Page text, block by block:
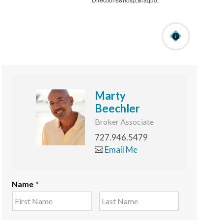
Marty
Beechler
Broker Associate
727.946.5479
Email Me
Name *